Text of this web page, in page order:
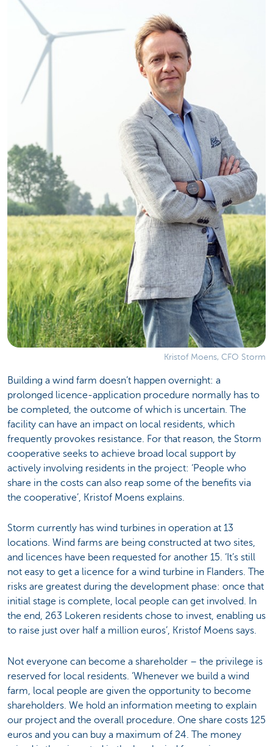
Kristof Moens, CFO Storm
Building a wind farm doesn’t happen overnight: a
prolonged licence-application procedure normally has to
be completed, the outcome of which is uncertain. The
facility can have an impact on local residents, which
frequently provokes resistance. For that reason, the Storm
cooperative seeks to achieve broad local support by
actively involving residents in the project: ‘People who
share in the costs can also reap some of the benefits via
the cooperative’, Kristof Moens explains.
Storm currently has wind turbines in operation at 13
locations. Wind farms are being constructed at two sites,
and licences have been requested for another 15. ‘It’s still
not easy to get a licence for a wind turbine in Flanders. The
risks are greatest during the development phase: once that
initial stage is complete, local people can get involved. In
the end, 263 Lokeren residents chose to invest, enabling us
to raise just over half a million euros’, Kristof Moens says.
Not everyone can become a shareholder – the privilege is
reserved for local residents. ‘Whenever we build a wind
farm, local people are given the opportunity to become
shareholders. We hold an information meeting to explain
our project and the overall procedure. One share costs 125
euros and you can buy a maximum of 24. The money